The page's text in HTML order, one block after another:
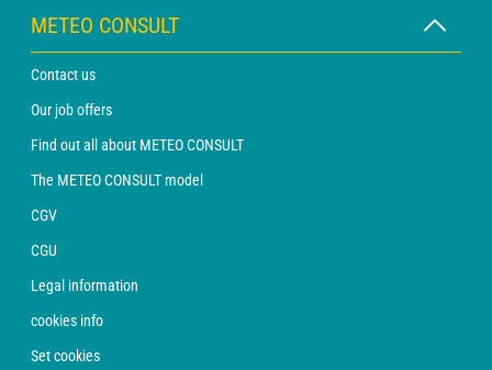
METEO CONSULT
Contact us
Our job offers
Find out all about METEO CONSULT
The METEO CONSULT model
CGV
CGU
Legal information
cookies info
Set cookies